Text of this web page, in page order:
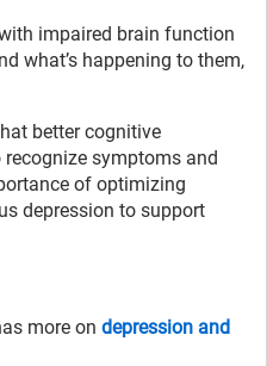
impaired brain function
what’s happening to them,
better cognitive
symptoms and
of optimizing
depression to support
more on depression and